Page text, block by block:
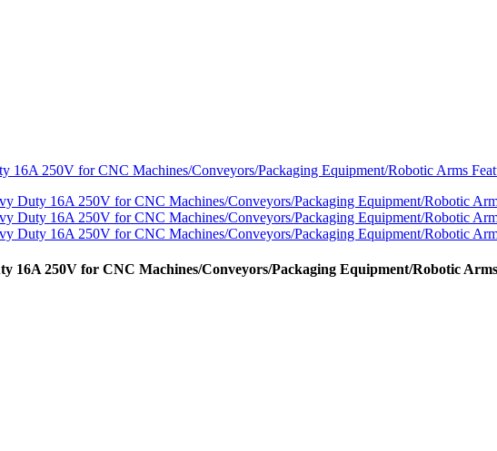
16A 250V for CNC Machines/Conveyors/Packaging Equipment/Robotic Arms